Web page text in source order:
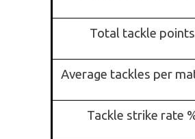
Total tackle points
Average tackles per
Tackle strike rate